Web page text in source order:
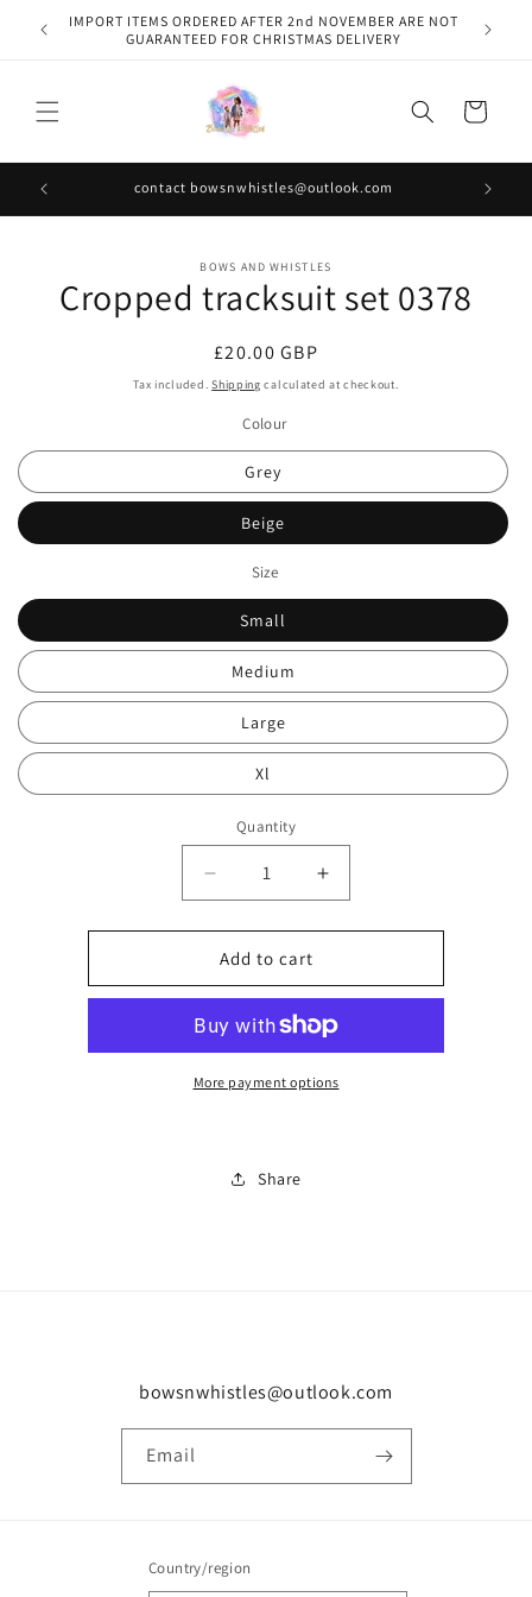
Skip to
content
IMPORT ITEMS ORDERED AFTER 2nd NOVEMBER ARE NOT
GUARANTEED FOR CHRISTMAS DELIVERY
Cart
contact bowsnwhistles@outlook.com
information
BOWS AND WHISTLES
Cropped tracksuit set 0378
Regular
price
£20.00 GBP
Tax included.Shipping calculated at checkout.
Colour
Grey
Beige
Size
Small
Medium
Large
Xl
Quantity
Decrease
quantity
for
Cropped
tracksuit
0378
Increase
quantity
for
tracksuit
0378
Add to cart
More payment options
Share
bowsnwhistles@outlook.com
Email
Country/region